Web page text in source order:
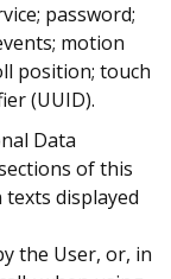
password;
motion
position; touch
(UUID).
Data
of this
displayed
the User, or, in